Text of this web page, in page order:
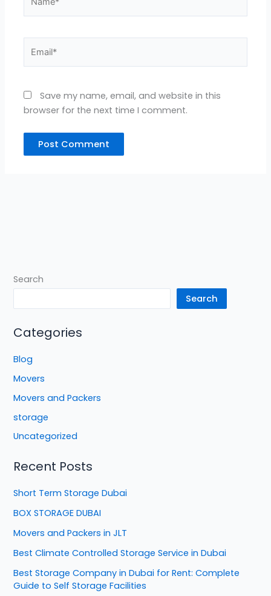
Save my name, email, and website in this
browser for the next time I comment.
Search
Search
Categories
Blog
Movers
Movers and Packers
storage
Uncategorized
Recent Posts
Short Term Storage Dubai
BOX STORAGE DUBAI
Movers and Packers in JLT
Best Climate Controlled Storage Service in Dubai
Best Storage Company in Dubai for Rent: Complete
Guide to Self Storage Facilities